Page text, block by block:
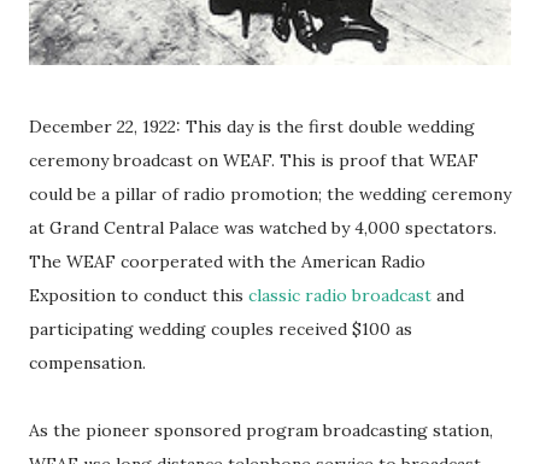
December 22, 1922: This day is the first double wedding
ceremony broadcast on WEAF. This is proof that WEAF
could be a pillar of radio promotion; the wedding ceremony
at Grand Central Palace was watched by 4,000 spectators.
The WEAF coorperated with the American Radio
Exposition to conduct this classic radio broadcast and
participating wedding couples received $100 as
compensation.
As the pioneer sponsored program broadcasting station,